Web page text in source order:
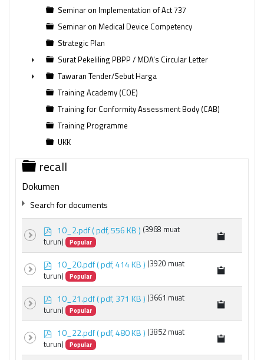
Seminar on Implementation of Act 737
Seminar on Medical Device Competency
Strategic Plan
►
Surat Pekeliling PBPP / MDA's Circular Letter
Tawaran Tender/Sebut Harga
Training Academy (COE)
Training for Conformity Assessment Body (CAB)
Training Programme
UKK
Folder
recall
Dokumen
Search for documents
×
×recall
d
f
10_2.pdf( pdf, 556 KB ) (3968 muat
turun)
Popular
d
f
10_20.pdf( pdf, 414 KB ) (3920 muat
turun)
Popular
d
f
10_21.pdf( pdf, 371 KB ) (3661 muat
turun)
Popular
d
f
10_22.pdf( pdf, 480 KB ) (3852 muat
turun)
Popular